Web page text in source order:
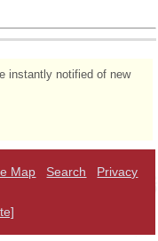
instantly notified of new
Map Search Privacy